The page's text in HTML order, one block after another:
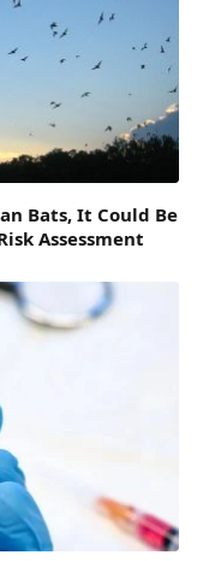
Bats, It Could Be
Assessment